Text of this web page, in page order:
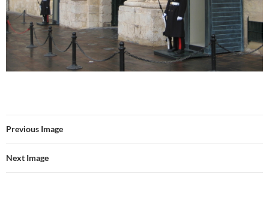
Previous Image
Next Image